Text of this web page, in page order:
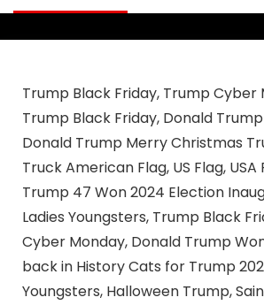
Trump Black Friday, Trump Cyber
Trump Black Friday, Donald
Donald Trump Merry Christmas
Truck American Flag, US Flag, USA
Trump 47 Won 2024 Election
Ladies Youngsters, Trump Black
Cyber Monday, Donald Trump
back in History Cats for Trump
Youngsters, Halloween Trump,